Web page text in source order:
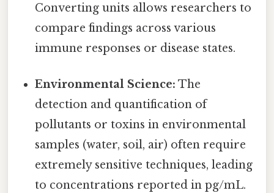
Converting units allows researchers to
compare findings across various
immune responses or disease states.
Environmental Science: The
detection and quantification of
pollutants or toxins in environmental
samples (water, soil, air) often require
extremely sensitive techniques, leading
to concentrations reported in pg/mL.